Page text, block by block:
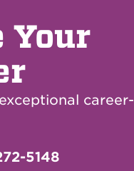
Your
career-
5148